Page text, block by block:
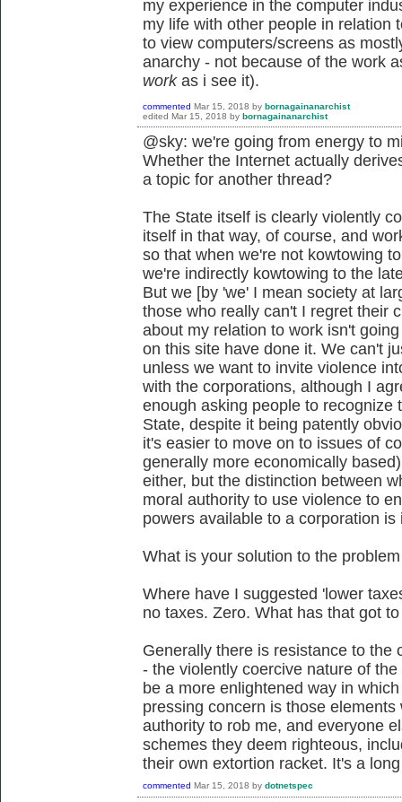
my experience in the computer
my life with other people in relation
to view computers/screens as
anarchy - not because of the work
work as i see it).
commented Mar 15, 2018 by bornagainanarchist
edited Mar 15, 2018 by bornagainanarchist
@sky: we're going from energy to
Whether the Internet actually
a topic for another thread?
The State itself is clearly violently
itself in that way, of course, and
so that when we're not kowtowing
we're indirectly kowtowing to the
But we [by 'we' I mean society at
those who really can't I regret their
about my relation to work isn't
on this site have done it. We can't
unless we want to invite violence
with the corporations, although I
enough asking people to recognize
State, despite it being patently
it's easier to move on to issues of
generally more economically
either, but the distinction between
moral authority to use violence to
powers available to a corporation is
What is your solution to the
Where have I suggested 'lower
no taxes. Zero. What has that got
Generally there is resistance to the
- the violently coercive nature of
be a more enlightened way in
pressing concern is those
authority to rob me, and everyone
schemes they deem righteous,
their own extortion racket. It's a
commented Mar 15, 2018 by dotnetspec